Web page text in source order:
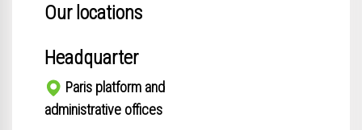
Our locations
Headquarter
Paris platform and
administrative offices